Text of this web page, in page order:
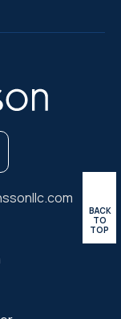
BACK
TO
TOP